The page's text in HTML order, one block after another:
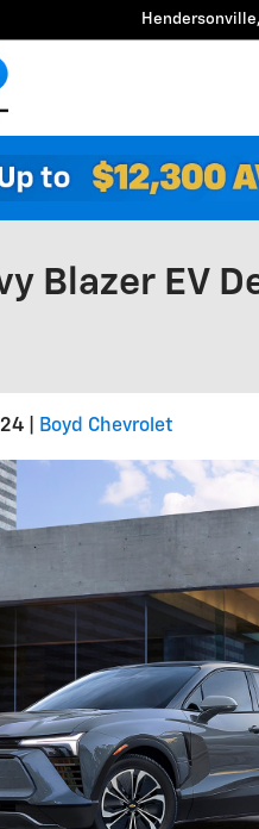
Hendersonville,
Blazer EV
Boyd Chevrolet